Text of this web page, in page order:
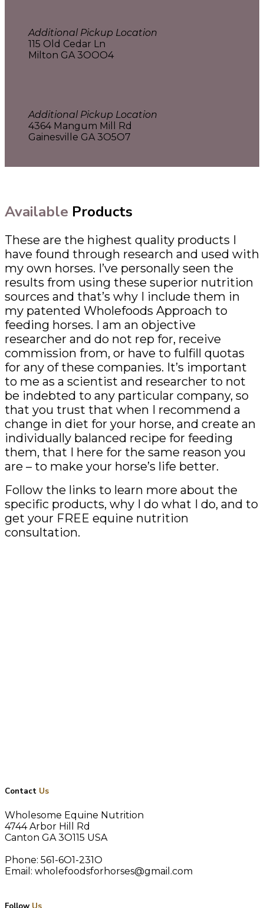
Additional Pickup Location
115 Old Cedar Ln
Milton GA 3OOO4
Additional Pickup Location
4364 Mangum Mill Rd
Gainesville GA 3O5O7
Available Products
These are the highest quality products I
have found through research and used with
my own horses. I’ve personally seen the
results from using these superior nutrition
sources and that’s why I include them in
my patented Wholefoods Approach to
feeding horses. I am an objective
researcher and do not rep for, receive
commission from, or have to fulfill quotas
for any of these companies. It’s important
to me as a scientist and researcher to not
be indebted to any particular company, so
that you trust that when I recommend a
change in diet for your horse, and create an
individually balanced recipe for feeding
them, that I here for the same reason you
are – to make your horse’s life better.
Follow the links to learn more about the
specific products, why I do what I do, and to
get your FREE equine nutrition
consultation.
Contact Us
Wholesome Equine Nutrition
4744 Arbor Hill Rd
Canton GA 3O115 USA
Phone: 561-6O1-231O
Email: wholefoodsforhorses@gmail.com